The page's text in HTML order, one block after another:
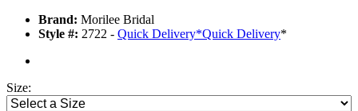
Brand: Morilee Bridal
Style #: 2722 - Quick Delivery*Quick Delivery*
Size: